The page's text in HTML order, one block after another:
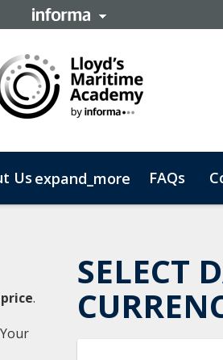
Us expand_more FAQs
.
SELECT